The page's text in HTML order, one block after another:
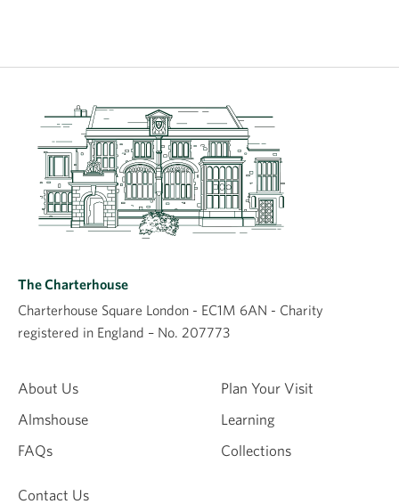
About Us
Almshouse
FAQs
Plan Your Visit
Learning
Collections
Contact Us
The Charterhouse
Charterhouse Square London - EC1M 6AN - Charity
registered in England – No. 207773